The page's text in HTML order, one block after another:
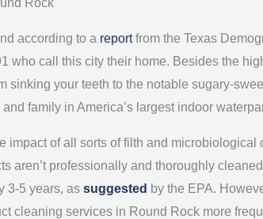
according to a reportfrom the Texas
who call this city their home. Besides the
sinking your teeth to the notable sugary-
family in America’s largest indoor
of all sorts of filth and
aren’t professionally and thoroughly
3-5 years, as suggested by the EPA.
cleaning services in Round Rock more